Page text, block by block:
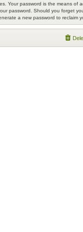
Your password is the means of
password. Should you forget
a new password to reclaim